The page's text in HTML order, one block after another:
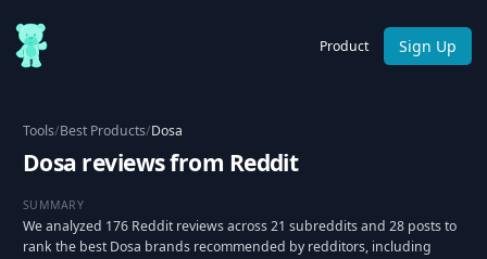
Product Sign Up
Tools/Best Products/Dosa
Dosa reviews from Reddit
SUMMARY
We analyzed 176 Reddit reviews across 21 subreddits and 28 posts to
rank the best Dosa brands recommended by redditors, including